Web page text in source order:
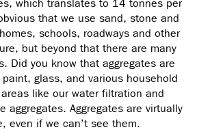
which translates to 14 tonnes per
that we use sand, stone and
schools, roadways and other
but beyond that there are many
Did you know that aggregates are
glass, and various household
like our water filtration and
aggregates. Aggregates are virtually
even if we can’t see them.